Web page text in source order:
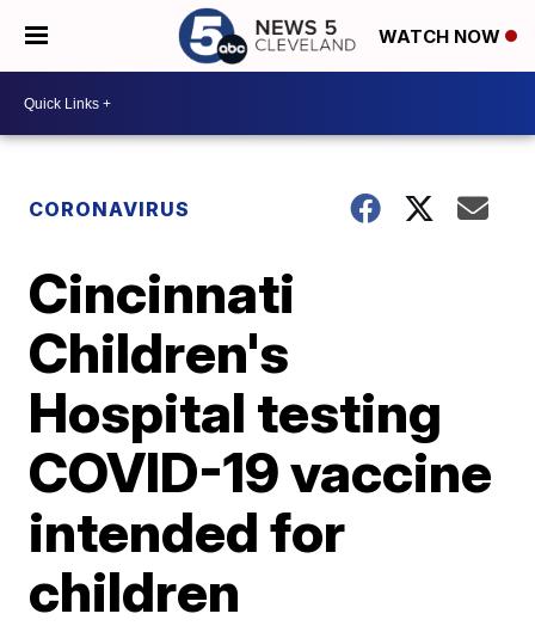
WATCH NOW
CORONAVIRUS
Cincinnati
Children's
Hospital testing
COVID-19 vaccine
intended for
children